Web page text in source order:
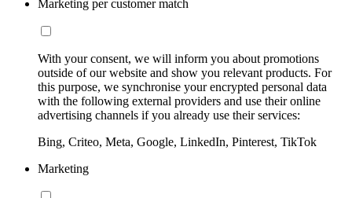
Marketing per customer match
With your consent, we will inform you about promotions
outside of our website and show you relevant products. For
this purpose, we synchronise your encrypted personal data
with the following external providers and use their online
advertising channels if you already use their services:
Bing, Criteo, Meta, Google, LinkedIn, Pinterest, TikTok
Marketing